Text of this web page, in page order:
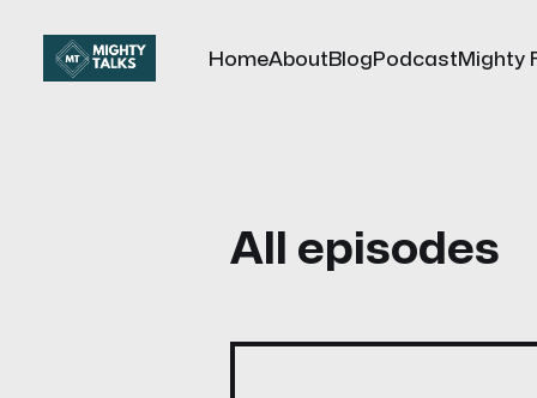
HomeAboutBlogPodcastMighty
All episodes